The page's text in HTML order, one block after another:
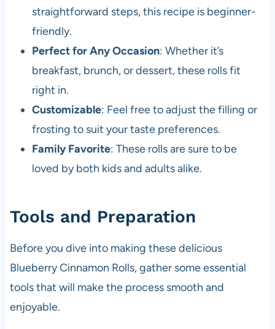
straightforward steps, this recipe is beginner-
friendly.
Perfect for Any Occasion: Whether it’s
breakfast, brunch, or dessert, these rolls fit
right in.
Customizable: Feel free to adjust the filling or
frosting to suit your taste preferences.
Family Favorite: These rolls are sure to be
loved by both kids and adults alike.
Tools and Preparation
Before you dive into making these delicious
Blueberry Cinnamon Rolls, gather some essential
tools that will make the process smooth and
enjoyable.